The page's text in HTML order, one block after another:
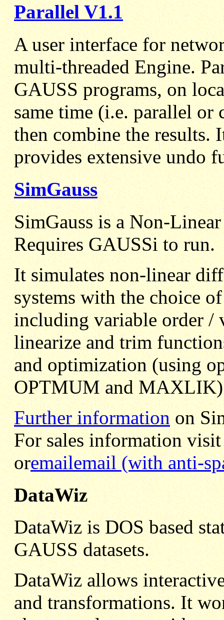
Parallel V1.1
A user interface for
multi-threaded Engine.
GAUSS programs, on
same time (i.e. parallel or
then combine the results.
provides extensive undo
SimGauss
SimGauss is a Non-
Requires GAUSSi to run.
It simulates non-linear
systems with the choice
including variable order /
linearize and trim
and optimization (using
OPTMUM and MAXLIK)
Further informationon
For sales information
oremailemail (with anti-
DataWiz
DataWiz is DOS based
GAUSS datasets.
DataWiz allows
and transformations. It